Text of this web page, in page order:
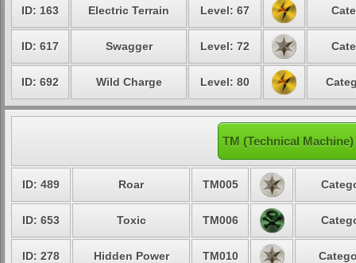
ID: 163 Electric Terrain Level: 67
ID: 617 Swagger Level: 72
ID: 692 Wild Charge Level: 80
TM (Technical
ID: 489 Roar TM005
ID: 653 Toxic TM006
ID: 278 Hidden Power TM010